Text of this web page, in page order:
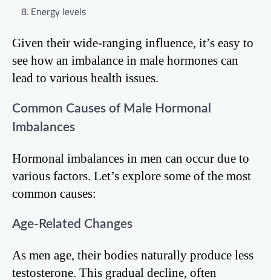
Energy levels
Given their wide-ranging influence, it’s easy to
see how an imbalance in male hormones can
lead to various health issues.
Common Causes of Male Hormonal
Imbalances
Hormonal imbalances in men can occur due to
various factors. Let’s explore some of the most
common causes:
Age-Related Changes
As men age, their bodies naturally produce less
testosterone. This gradual decline, often